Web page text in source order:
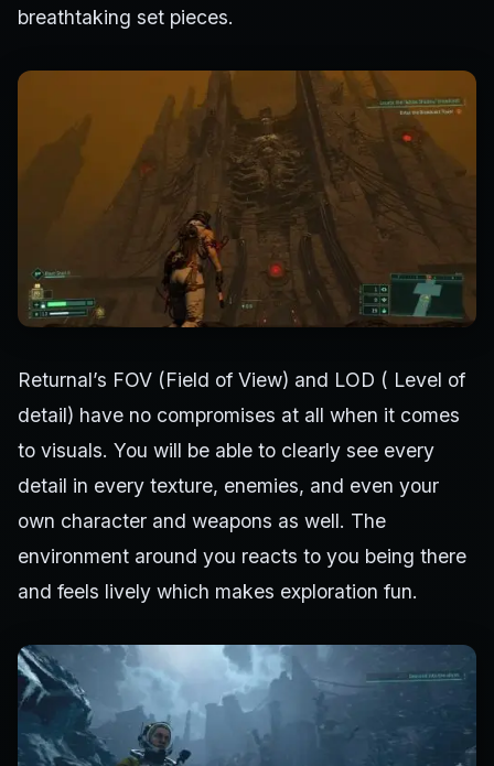
breathtaking set pieces.
Returnal’s FOV (Field of View) and LOD ( Level of
detail) have no compromises at all when it comes
to visuals. You will be able to clearly see every
detail in every texture, enemies, and even your
own character and weapons as well. The
environment around you reacts to you being there
and feels lively which makes exploration fun.